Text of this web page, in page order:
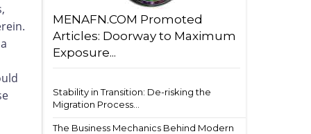
MENAFN.COM Promoted
Articles: Doorway to Maximum
Exposure...
Stability in Transition: De-risking the
Migration Process...
The Business Mechanics Behind Modern